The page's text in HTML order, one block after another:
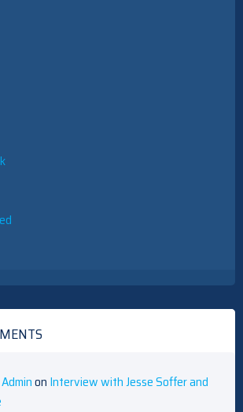
on Interview with Jesse Soffer and